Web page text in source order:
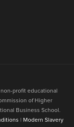
profit educational
of Higher
Business School.
Modern Slavery